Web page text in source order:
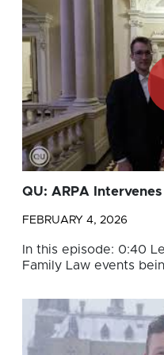
QU: ARPA
FEBRUARY 4, 2026
In this episode: 0:40
Family Law events